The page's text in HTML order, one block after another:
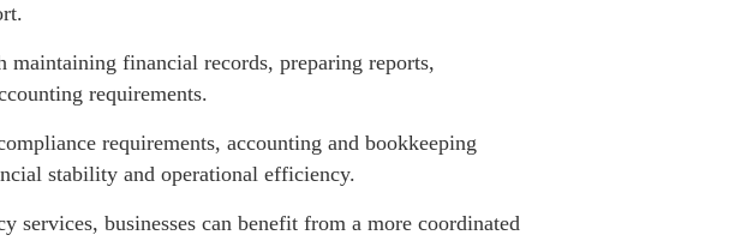
maintaining financial records, preparing reports,
requirements.
requirements, accounting and bookkeeping
stability and operational efficiency.
businesses can benefit from a more coordinated